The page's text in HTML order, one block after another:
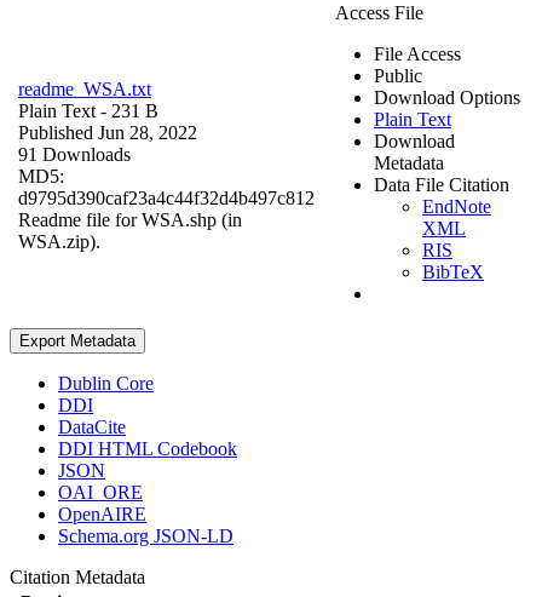
readme_WSA.txt
Plain Text - 231 B
Published Jun 28, 2022
91 Downloads
MD5:
d9795d390caf23a4c44f32d4b497c812
Readme file for WSA.shp (in
WSA.zip).
Access File
File Access
Public
Download Options
Plain Text
Download
Metadata
Data File Citation
EndNote
XML
RIS
BibTeX
Export Metadata
Dublin Core
DDI
DataCite
DDI HTML Codebook
JSON
OAI_ORE
OpenAIRE
Schema.org JSON-LD
Citation Metadata